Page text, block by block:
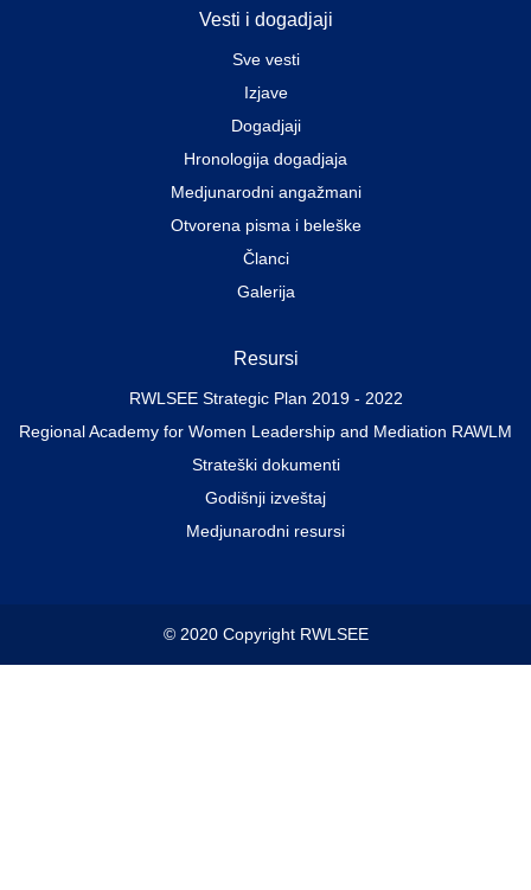
Vesti i dogadjaji
Sve vesti
Izjave
Dogadjaji
Hronologija dogadjaja
Medjunarodni angažmani
Otvorena pisma i beleške
Članci
Galerija
Resursi
RWLSEE Strategic Plan 2019 - 2022
Regional Academy for Women Leadership and Mediation RAWLM
Strateški dokumenti
Godišnji izveštaj
Medjunarodni resursi
© 2020 Copyright RWLSEE